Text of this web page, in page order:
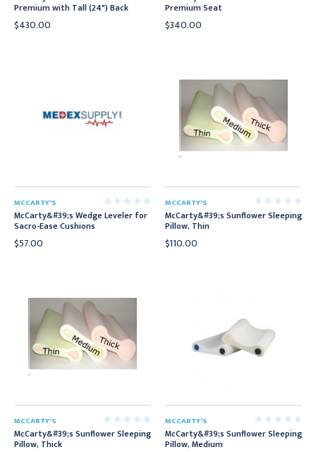
Premium with Tall (24") Back
$430.00
Premium Seat
$340.00
MCCARTY'S
McCarty&#39;s Wedge Leveler for
Sacro-Ease Cushions
$57.00
MCCARTY'S
McCarty&#39;s Sunflower Sleeping
Pillow, Thin
$110.00
MCCARTY'S
McCarty&#39;s Sunflower Sleeping
Pillow, Thick
MCCARTY'S
McCarty&#39;s Sunflower Sleeping
Pillow, Medium